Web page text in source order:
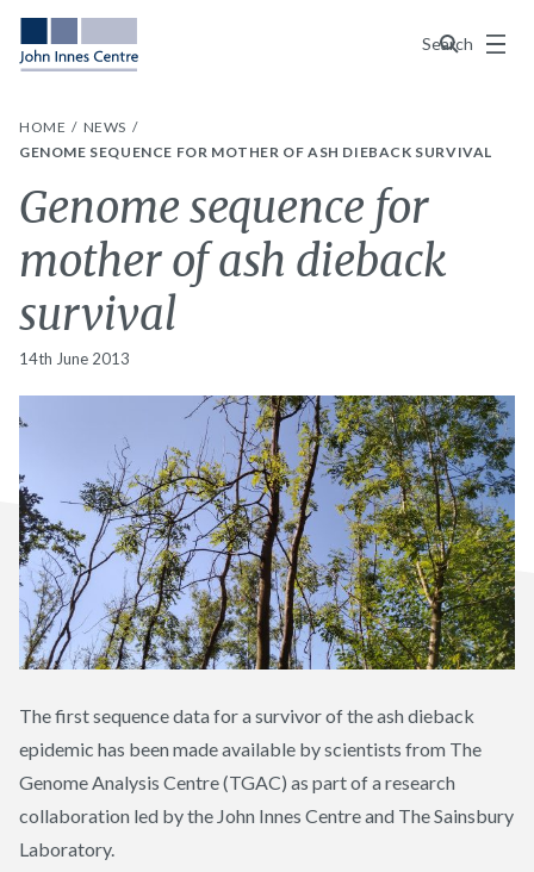
Search
Menu
HOME
NEWS
GENOME SEQUENCE FOR MOTHER OF ASH DIEBACK SURVIVAL
Genome sequence for
mother of ash dieback
survival
14th June 2013
The first sequence data for a survivor of the ash dieback
epidemic has been made available by scientists from The
Genome Analysis Centre (TGAC) as part of a research
collaboration led by the John Innes Centre and The Sainsbury
Laboratory.